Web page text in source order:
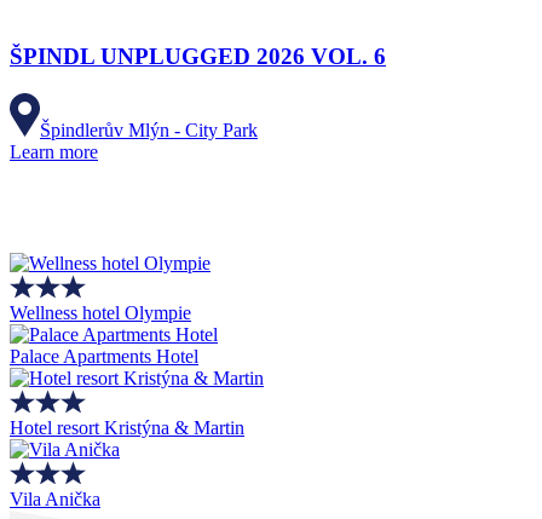
ŠPINDL UNPLUGGED 2026 VOL. 6
Špindlerův Mlýn - City Park
Learn more
Wellness hotel Olympie
Palace Apartments Hotel
Hotel resort Kristýna & Martin
Vila Anička